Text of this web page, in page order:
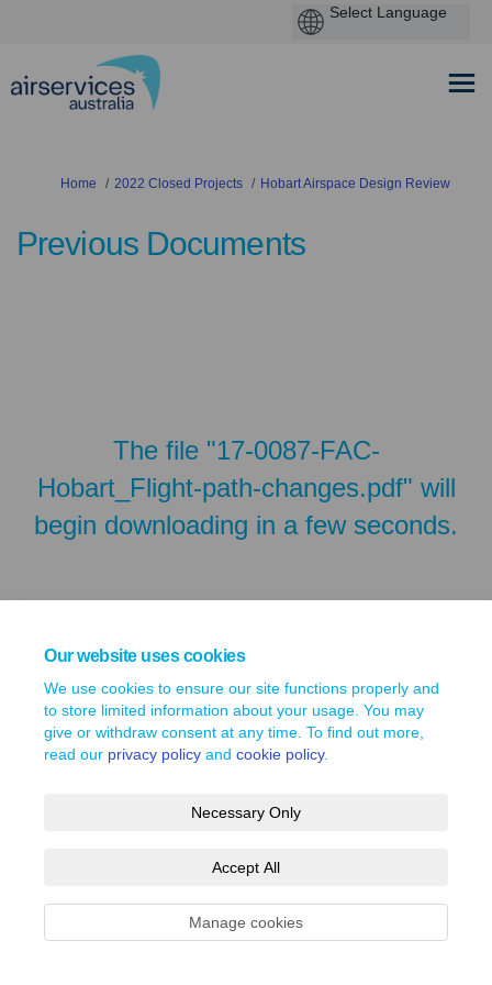
Our website uses cookies
We use cookies to ensure our site functions properly and
to store limited information about your usage. You may
give or withdraw consent at any time. To find out more,
read our privacy policy and cookie policy.
Necessary Only
Accept All
Manage cookies
You are here:
Home 2022 Closed Projects Hobart Airspace Design Review
Previous Documents
The file "17-0087-FAC-
Hobart_Flight-path-changes.pdf" will
begin downloading in a few seconds.
Privacy Policy